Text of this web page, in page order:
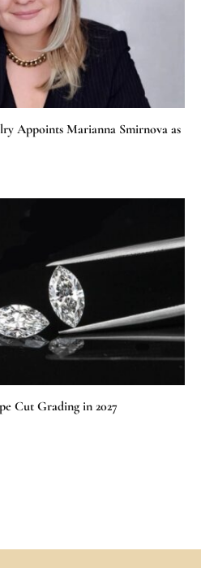
Appoints Marianna Smirnova as
Cut Grading in 2027